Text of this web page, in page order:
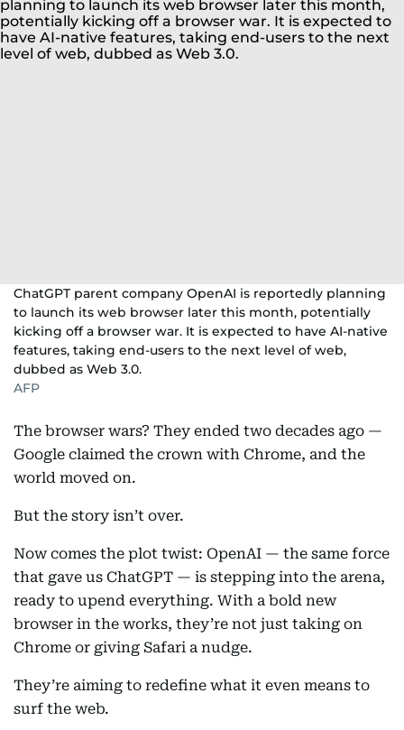
ChatGPT parent company OpenAI is reportedly planning
to launch its web browser later this month, potentially
kicking off a browser war. It is expected to have AI-native
features, taking end-users to the next level of web,
dubbed as Web 3.0.
AFP
The browser wars? They ended two decades ago —
Google claimed the crown with Chrome, and the
world moved on.
But the story isn’t over.
Now comes the plot twist: OpenAI — the same force
that gave us ChatGPT — is stepping into the arena,
ready to upend everything. With a bold new
browser in the works, they’re not just taking on
Chrome or giving Safari a nudge.
They’re aiming to redefine what it even means to
surf the web.